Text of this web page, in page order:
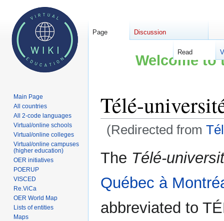
Welcome to
Télé-
(Redirected from
Jump
to
Jump
to
The Télé-
Québec à
abbreviated to
Page Discussion
Read
Main Page
All countries
All 2-code languages
Virtual/online schools
Virtual/online colleges
Virtual/online campuses
(higher education)
OER initiatives
POERUP
VISCED
Re.ViCa
OER World Map
Lists of entities
Maps